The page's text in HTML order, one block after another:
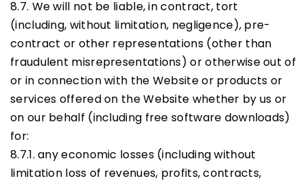
8.7. We will not be liable, in contract, tort
(including, without limitation, negligence), pre-
contract or other representations (other than
fraudulent misrepresentations) or otherwise out of
or in connection with the Website or products or
services offered on the Website whether by us or
on our behalf (including free software downloads)
for:
8.7.1. any economic losses (including without
limitation loss of revenues, profits, contracts,